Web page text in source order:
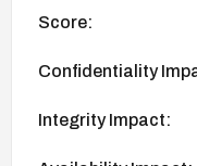
Score:
Confidentiality
Integrity Impact: